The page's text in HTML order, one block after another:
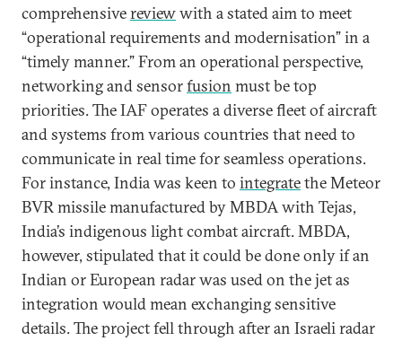
comprehensivereviewwith a stated aim to meet
“operational requirements and modernisation” in a
“timely manner.” From an operational perspective,
networking and sensorfusion must be top
priorities. The IAF operates a diverse fleet of aircraft
and systems from various countries that need to
communicate in real time for seamless operations.
For instance, India was keen to integratethe Meteor
BVR missile manufactured by MBDA with Tejas,
India’s indigenous light combat aircraft. MBDA,
however, stipulated that it could be done only if an
Indian or European radar was used on the jet as
integration would mean exchanging sensitive
details. The project fell through after an Israeli radar